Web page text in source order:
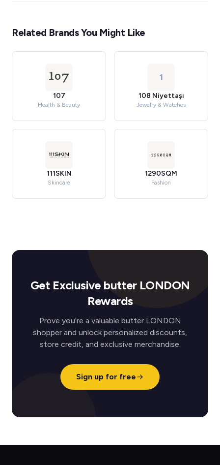
Related Brands You Might Like
107
Health & Beauty
1
108 Niyettaşı
Jewelry & Watches
111SKIN
Skincare
1290SQM
Fashion
Get Exclusive butter LONDON
Rewards
Prove you're a valuable butter LONDON
shopper and unlock personalized discounts,
store credit, and exclusive merchandise.
Sign up for free